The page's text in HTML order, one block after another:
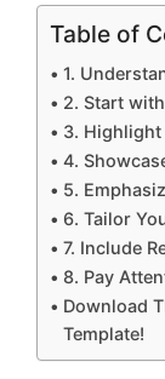
Table of
1.
2. Start
3. Highlight
4.
5.
6. Tailor
7. Include
8. Pay
Download
Template!